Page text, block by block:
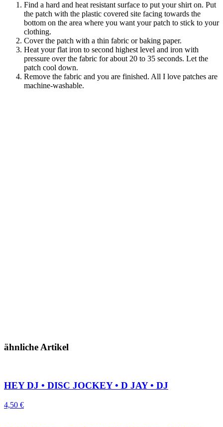
Find a hard and heat resistant surface to put your shirt on. Put
the patch with the plastic covered site facing towards the
bottom on the area where you want your patch to stick to your
clothing.
Cover the patch with a thin fabric or baking paper.
Heat your flat iron to second highest level and iron with
pressure over the fabric for about 20 to 35 seconds. Let the
patch cool down.
Remove the fabric and you are finished. All I love patches are
machine-washable.
ähnliche Artikel
HEY DJ • DISC JOCKEY • D JAY • DJ
4,50 €